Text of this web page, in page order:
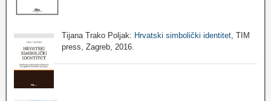
Tijana Trako Poljak: Hrvatski simbolički identitet , TIM
press, Zagreb, 2016.